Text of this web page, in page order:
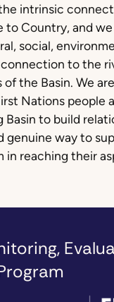
intrinsic
to Country, and
social,
to the
of the Basin. We
Nations people
Basin to build
genuine way to
in reaching their